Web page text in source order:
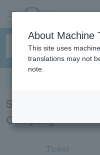
Search results
Company"
Ticket
About Machine
This site uses
translations may not
note.